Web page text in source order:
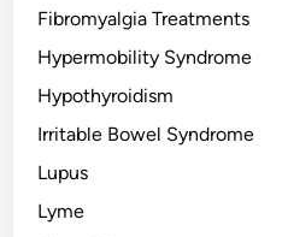
Fibromyalgia Treatments
Hypermobility Syndrome
Hypothyroidism
Irritable Bowel Syndrome
Lupus
Lyme